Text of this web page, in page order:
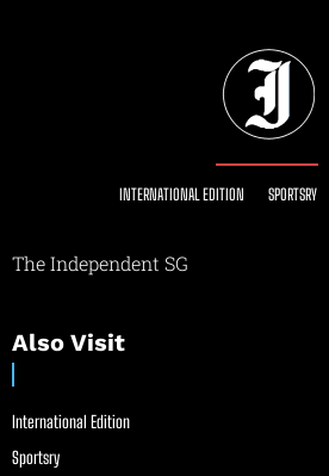
INTERNATIONAL EDITION SPORTSRY
The Independent SG
Also Visit
International Edition
Sportsry